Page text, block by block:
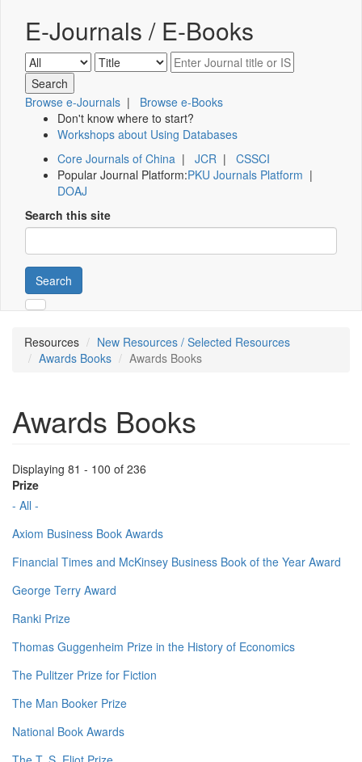
E-Journals / E-Books
Browse e-Journals | Browse e-Books
Don't know where to start?
Workshops about Using Databases
Core Journals of China | JCR | CSSCI
Popular Journal Platform:PKU Journals Platform |
DOAJ
Search this site
Search
Resources
New Resources / Selected Resources
Awards Books
Awards Books
Awards Books
Displaying 81 - 100 of 236
Prize
- All -
Axiom Business Book Awards
Financial Times and McKinsey Business Book of the Year Award
George Terry Award
Ranki Prize
Thomas Guggenheim Prize in the History of Economics
The Pulitzer Prize for Fiction
The Man Booker Prize
National Book Awards